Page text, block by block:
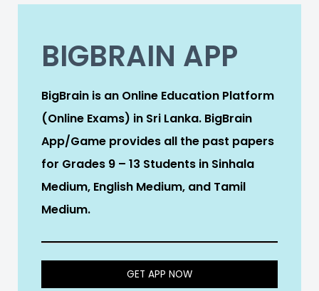
BIGBRAIN APP
BigBrain is an Online Education Platform
(Online Exams) in Sri Lanka. BigBrain
App/Game provides all the past papers
for Grades 9 – 13 Students in Sinhala
Medium, English Medium, and Tamil
Medium.
GET APP NOW